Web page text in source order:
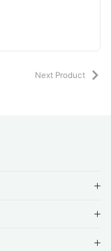
Next Product